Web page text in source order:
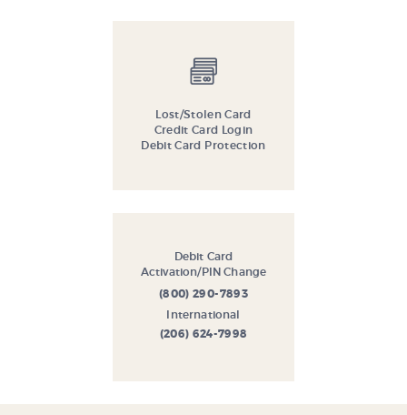
Lost/Stolen Card
Credit Card Login
Debit Card Protection
Debit Card
Activation/PIN Change
(800) 290-7893
International
(206) 624-7998